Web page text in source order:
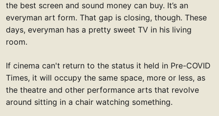
the best screen and sound money can buy. It’s an
everyman art form. That gap is closing, though. These
days, everyman has a pretty sweet TV in his living
room.
If cinema can't return to the status it held in Pre-COVID
Times, it will occupy the same space, more or less, as
the theatre and other performance arts that revolve
around sitting in a chair watching something.